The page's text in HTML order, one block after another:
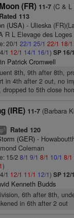
(FR) 11-7(C & L
Rated 113
(USA)- Ulieska
R L Elevage des Loges
20/1 22/1 25/1 22/1 18/1
1 12/1 14/1 16/1) SP 16/1
Patrick Cromwell
8th, 9th after 8th,
in 4th after 2 out, no
dropped to 5th close
(IRE) 11-7(Barbara
5 Rated 120
(GER)-
Coleman
15/2 8/1 9/1 8/1 10/1 8/1
)
1 12/1 11/1 12/1) SP 12/1
Kenneth Budds
6th after 8th,
in 6th after 2 out